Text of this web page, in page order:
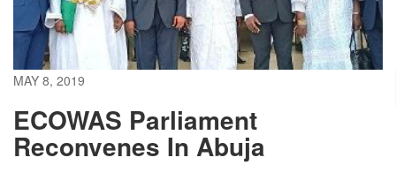
MAY 8, 2019
ECOWAS Parliament
Reconvenes In Abuja